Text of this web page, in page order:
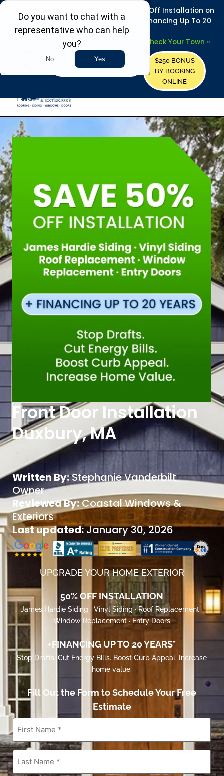
REFRESH YOUR HOME THIS SUMMER: 50% Off Installation on
Roofing • Siding • Windows • Doors + Financing Up To 20
Years.
Towns in MA, NH & ME – Check Your Town »
REQUEST FREE ESTIMATE
$250 BONUS
BY BOOKING
ONLINE
Front Door Installation
Duxbury, MA
Written By:Stephanie Vanderbilt,
Owner
Reviewed By:Coastal Windows &
Exteriors
Last updated:January 30, 2026
UPGRADE YOUR HOME EXTERIOR
50% OFF INSTALLATION
James Hardie Siding · Vinyl Siding · Roof Replacement ·
Window Replacement · Entry Doors
+FINANCING UP TO 20 YEARS*
Stop Drafts. Cut Energy Bills. Boost Curb Appeal. Increase
home value.
Fill Out the Form to Schedule Your Free
Estimate
Name *
Last
Name *